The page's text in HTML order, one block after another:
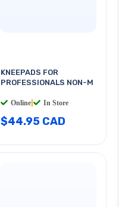
KNEEPADS FOR
PROFESSIONALS NON-M
Online In Store
$44.95 CAD